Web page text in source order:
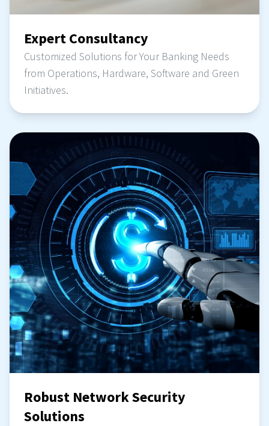
Expert Consultancy
Customized Solutions for Your Banking Needs
from Operations, Hardware, Software and Green
Initiatives.
Robust Network Security
Solutions